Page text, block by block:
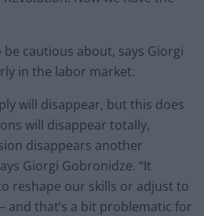
cautious about, says Giorgi
in the labor market.
will disappear, but this does
will disappear totally,
disappears another
Giorgi Gobronidze. “It
reshape our skills or adjust to
and that’s a bit problematic for